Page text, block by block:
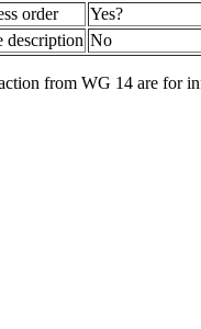
order
Yes?
description No
from WG 14 are for